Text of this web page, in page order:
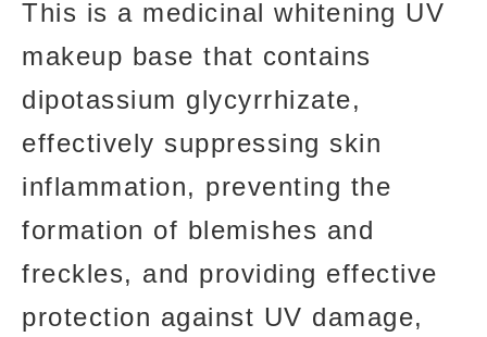
This is a medicinal whitening UV
makeup base that contains
dipotassium glycyrrhizate,
effectively suppressing skin
inflammation, preventing the
formation of blemishes and
freckles, and providing effective
protection against UV damage,